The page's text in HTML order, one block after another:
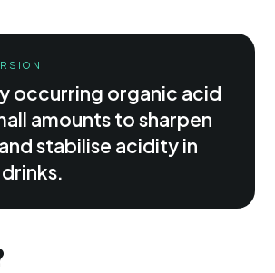
occurring organic acid
amounts to sharpen
stabilise acidity in